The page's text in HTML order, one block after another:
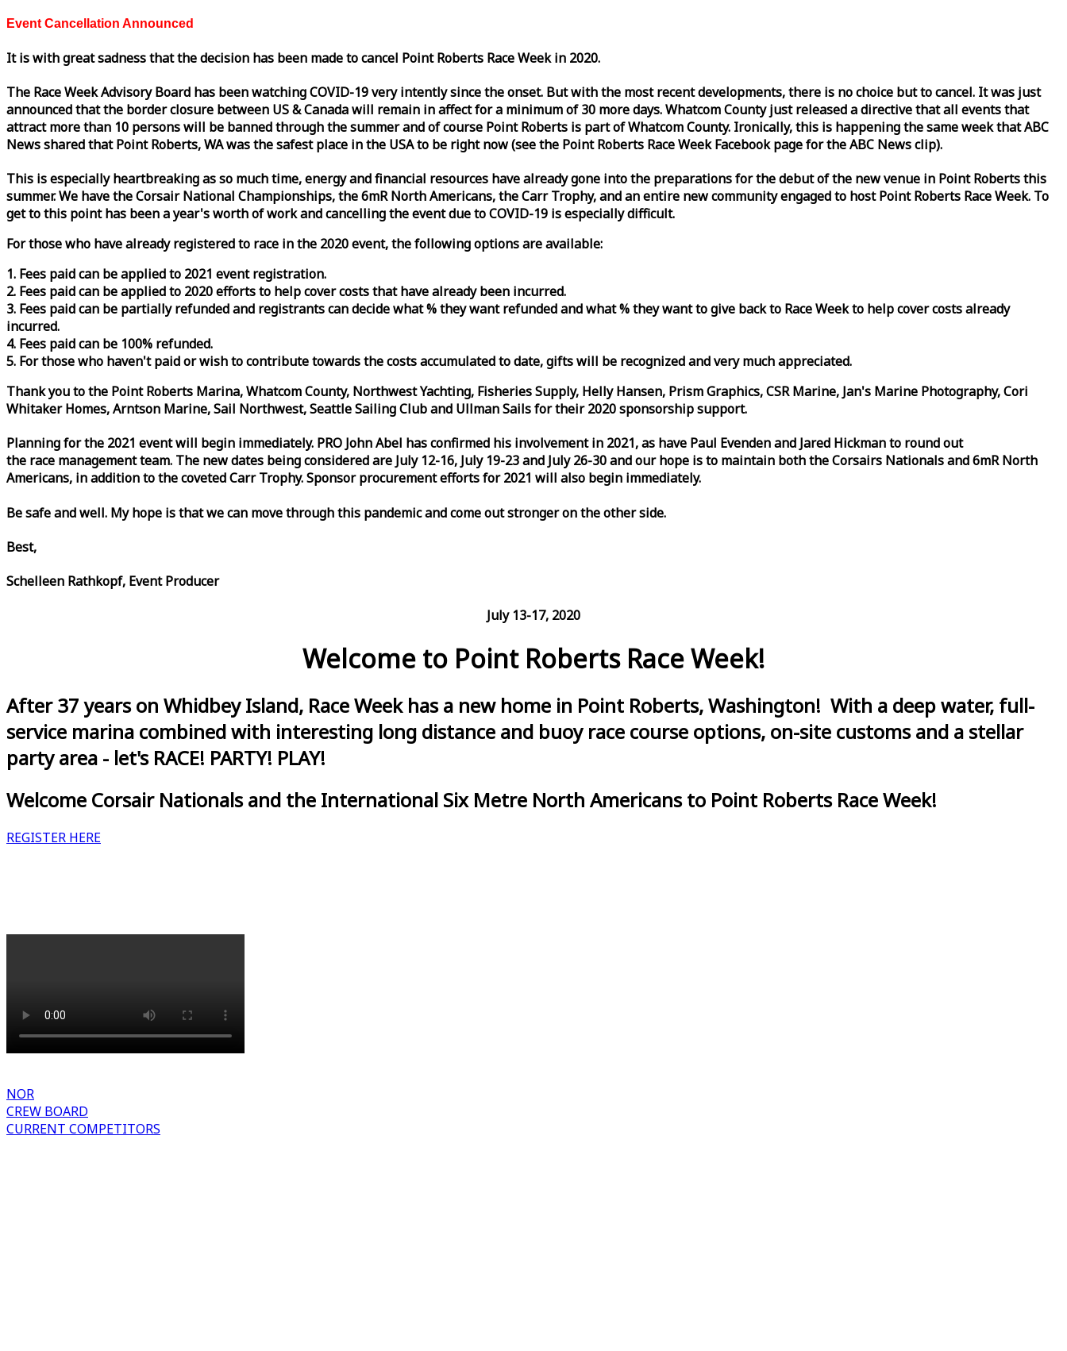
Event Cancellation Announced
It is with great sadness that the decision has been made to cancel Point Roberts RaceWeekin 2020.
The RaceWeekAdvisory Board has been watching COVID-19 very intently since the onset. But with the most recent developments, there is no choice but to cancel. It was just
announced that the border closure between US & Canada will remain in affect for a minimum of 30 more days. Whatcom County just released a directive that all events that
attract more than 10 persons will be banned through the summer and of course Point Roberts is part of Whatcom County. Ironically, this is happening the sameweekthat ABC
News shared that Point Roberts, WA was the safest place in the USA to be right now (see the Point Roberts RaceWeekFacebook page for the ABC News clip).
This is especially heartbreaking as so much time, energy and financial resources have already gone into the preparations for the debut of the new venue in Point Roberts this
summer. We have the Corsair National Championships, the 6mR North Americans, the Carr Trophy, and an entire new community engaged to host Point Roberts RaceWeek. To
get to this point has been a year's worth of work and cancelling the event due to COVID-19 is especially difficult.
For those who have already registered to race in the 2020 event, the following options are available:
1. Fees paid can be applied to 2021 event registration.
2. Fees paid can be applied to 2020 efforts to help cover costs that have already been incurred.
3. Fees paid can be partially refunded and registrants can decide what % they want refunded and what % they want to give back to RaceWeekto help cover costs already
incurred.
4. Fees paid can be 100% refunded.
5. For those who haven't paid or wish to contribute towards the costs accumulated to date, gifts will be recognized and very much appreciated.
Thank you to the Point Roberts Marina, Whatcom County, Northwest Yachting, Fisheries Supply, Helly Hansen, Prism Graphics, CSR Marine, Jan's Marine Photography, Cori
Whitaker Homes, Arntson Marine, Sail Northwest, Seattle Sailing Club and Ullman Sails for their 2020 sponsorship support.
Planning for the 2021 event will begin immediately. PRO John Abel has confirmed his involvement in 2021, as have Paul Evenden and Jared Hickman to round out
the race management team. The new dates being considered are July 12-16, July 19-23 and July 26-30 and our hope is to maintain both the Corsairs Nationals and 6mR North
Americans, in addition to the coveted Carr Trophy. Sponsor procurement efforts for 2021 will also begin immediately.
Be safe and well. My hope is that we can move through this pandemic and come out stronger on the other side.
Best,
Schelleen Rathkopf, Event Producer
July 13-17, 2020
Welcome to Point Roberts Race Week!
After 37 years on Whidbey Island, Race Week has a new home in Point Roberts, Washington! With a deep water, full-
service marina combined with interesting long distance and buoy race course options, on-site customs and a stellar
party area - let's RACE! PARTY! PLAY!
Welcome Corsair Nationals and the International Six Metre North Americans to Point Roberts Race Week!
REGISTER HERE
NOR
CREW BOARD
CURRENT COMPETITORS